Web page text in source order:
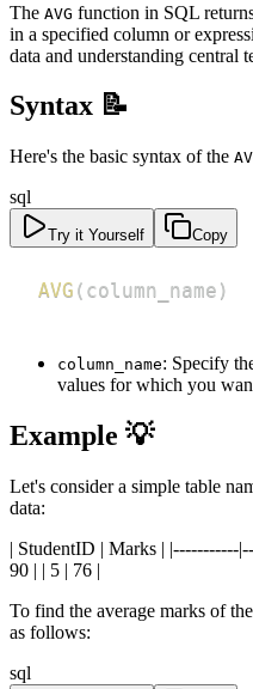
The AVG function in SQL
in a specified column or
data and understanding central
Syntax 📝
Here's the basic syntax of the
sql
Try it Yourself Copy
AVG ( column_name )
column_name: Specify
values for which you
Example 💡
Let's consider a simple table
data:
| StudentID | Marks | |-----------
90 | | 5 | 76 |
To find the average marks of
as follows:
sql